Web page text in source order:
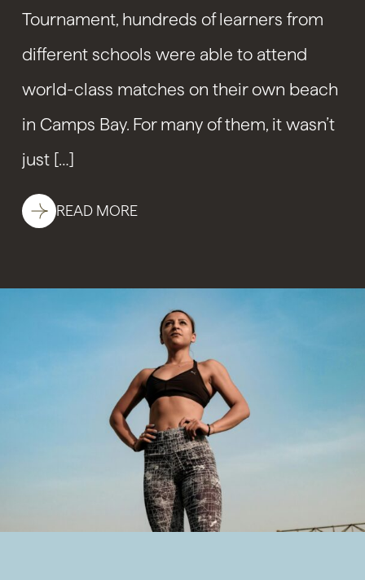
Tournament, hundreds of learners from
different schools were able to attend
world-class matches on their own beach
in Camps Bay. For many of them, it wasn’t
just […]
READ MORE